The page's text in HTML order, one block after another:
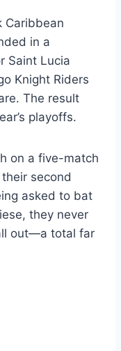
Caribbean
in a
Saint Lucia
Knight Riders
The result
playoffs.
on a five-match
second
asked to bat
they never
out—a total far